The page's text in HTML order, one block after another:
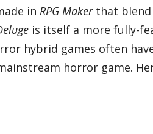
in RPG Makerthat blend
is itself a more fully-
hybrid games often
horror game.